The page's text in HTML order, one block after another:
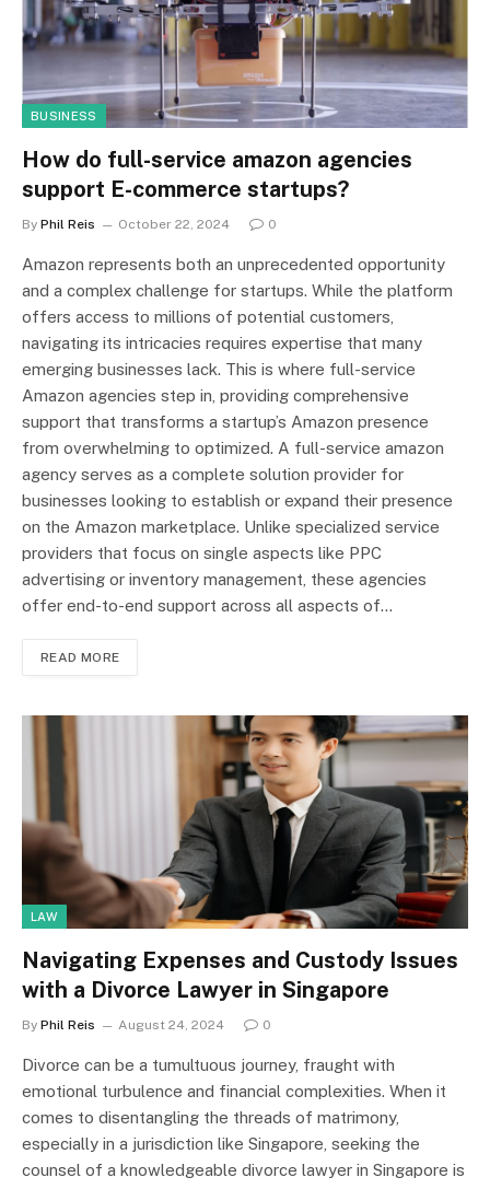
BUSINESS
How do full-service amazon agencies
support E-commerce startups?
By Phil Reis October 22, 2024 0
Amazon represents both an unprecedented opportunity
and a complex challenge for startups. While the platform
offers access to millions of potential customers,
navigating its intricacies requires expertise that many
emerging businesses lack. This is where full-service
Amazon agencies step in, providing comprehensive
support that transforms a startup’s Amazon presence
from overwhelming to optimized. A full-service amazon
agency serves as a complete solution provider for
businesses looking to establish or expand their presence
on the Amazon marketplace. Unlike specialized service
providers that focus on single aspects like PPC
advertising or inventory management, these agencies
offer end-to-end support across all aspects of…
READ MORE
LAW
Navigating Expenses and Custody Issues
with a Divorce Lawyer in Singapore
By Phil Reis August 24, 2024 0
Divorce can be a tumultuous journey, fraught with
emotional turbulence and financial complexities. When it
comes to disentangling the threads of matrimony,
especially in a jurisdiction like Singapore, seeking the
counsel of a knowledgeable divorce lawyer in Singapore is